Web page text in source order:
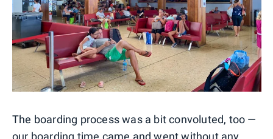
The boarding process was a bit convoluted, too —
our boarding time came and went without any